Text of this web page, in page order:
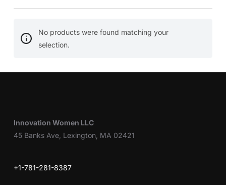
No products were found matching your
selection.
Innovation Women LLC
45 Banks Ave, Lexington, MA 02421
+1-781-281-8387